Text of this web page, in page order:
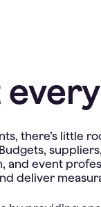
there’s little
and event
deliver